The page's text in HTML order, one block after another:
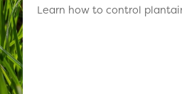
Learn how to control